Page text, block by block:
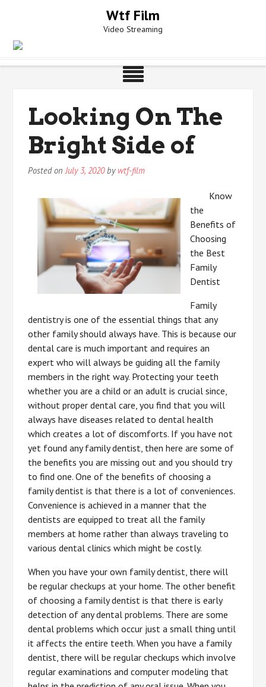
Wtf Film
Video Streaming
Looking On The
Bright Side of
Posted onJuly 3, 2020by wtf-film
Know
the
Benefits of
Choosing
the Best
Family
Dentist
Family
dentistry is one of the essential things that any
other family should always have. This is because our
dental care is much important and requires an
expert who will always be guiding all the family
members in the right way. Protecting your teeth
whether you are a child or an adult is crucial since,
without proper dental care, you find that you will
always have diseases related to dental health
which creates a lot of discomforts. If you have not
yet found any family dentist, then here are some of
the benefits you are missing out and you should try
to find one. One of the benefits of choosing a
family dentist is that there is a lot of conveniences.
Convenience is achieved in a manner that the
dentists are equipped to treat all the family
members at home rather than always traveling to
various dental clinics which might be costly.
When you have your own family dentist, there will
be regular checkups at your home. The other benefit
of choosing a family dentist is that there is early
detection of any dental problems. There are some
dental problems which occur just a small thing until
it affects the entire teeth. When you have a family
dentist, there will be regular checkups which involve
regular examinations and computer modeling that